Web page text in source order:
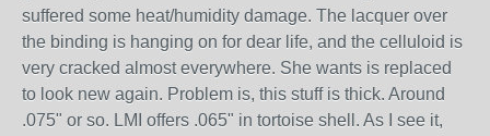
suffered some heat/humidity damage. The lacquer over
the binding is hanging on for dear life, and the celluloid is
very cracked almost everywhere. She wants is replaced
to look new again. Problem is, this stuff is thick. Around
.075" or so. LMI offers .065" in tortoise shell. As I see it,